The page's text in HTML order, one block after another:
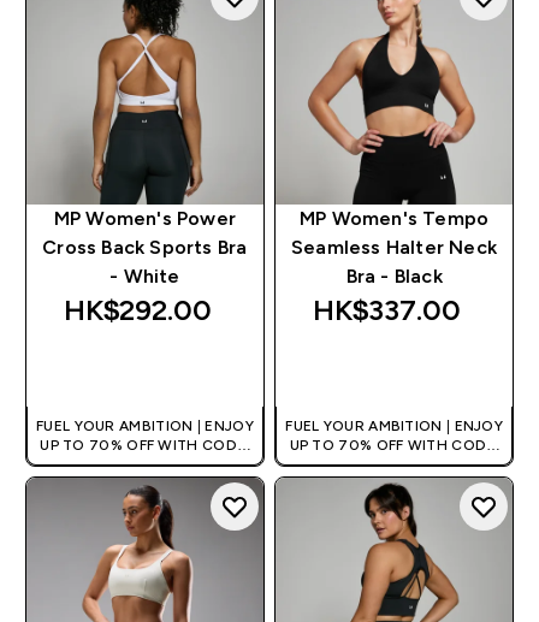
MP Women's Power
Cross Back Sports Bra
- White
HK$292.00‎
FUEL YOUR AMBITION | ENJOY
UP TO 70% OFF WITH CODE:
[HKVALUE]
MP Women's Tempo
Seamless Halter Neck
Bra - Black
HK$337.00‎
FUEL YOUR AMBITION | ENJOY
UP TO 70% OFF WITH CODE:
[HKVALUE]